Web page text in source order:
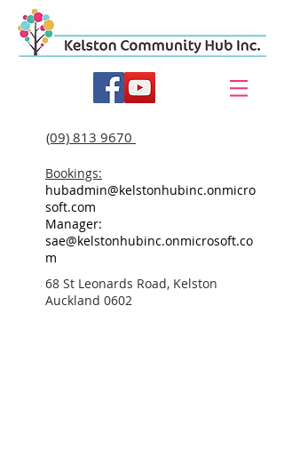
(09) 813 9670
Bookings:
hubadmin@kelstonhubinc.onmicro
soft.com
Manager:
sae@kelstonhubinc.onmicrosoft.co
m
68 St Leonards Road, Kelston
Auckland 0602